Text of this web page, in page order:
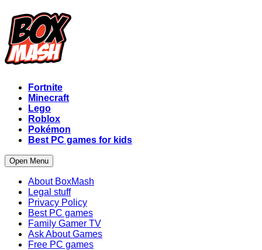
Fortnite
Minecraft
Lego
Roblox
Pokémon
Best PC games for kids
Open Menu
About BoxMash
Legal stuff
Privacy Policy
Best PC games
Family Gamer TV
Ask About Games
Free PC games